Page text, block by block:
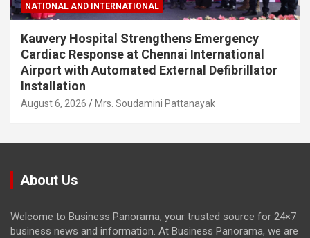
NATIONAL AND INTERNATIONAL
Kauvery Hospital Strengthens Emergency
Cardiac Response at Chennai International
Airport with Automated External Defibrillator
Installation
August 6, 2026 Mrs. Soudamini Pattanayak
About Us
Welcome to Business Panorama, your trusted source for 24×7
business news and information. At Business Panorama, we are